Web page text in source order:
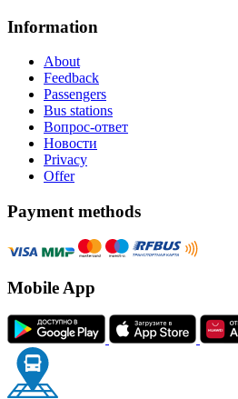
Information
About
Feedback
Passengers
Bus stations
Вопрос-ответ
Новости
Privacy
Offer
Payment methods
Mobile App